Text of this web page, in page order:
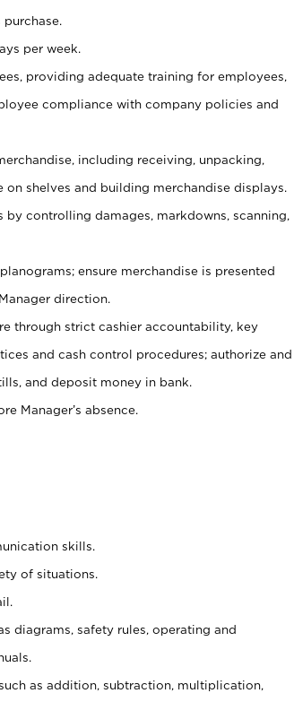
per week.
providing adequate training for employees,
compliance with company policies and
including receiving, unpacking,
shelves and building merchandise displays.
controlling damages, markdowns, scanning,
ensure merchandise is presented
direction.
through strict cashier accountability, key
and cash control procedures; authorize and
and deposit money in bank.
Manager’s absence.
skills.
of situations.
diagrams, safety rules, operating and
as addition, subtraction, multiplication,